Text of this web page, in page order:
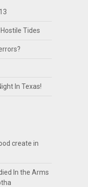
Tides
In Texas!
create in
In the Arms